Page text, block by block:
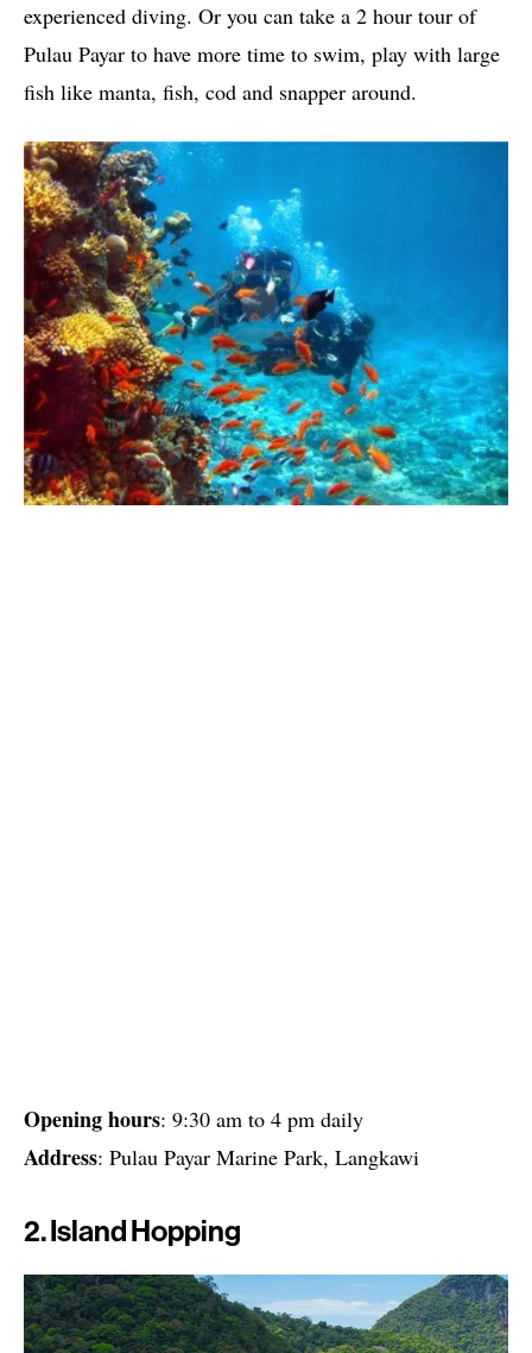
experienced diving. Or you can take a 2 hour tour of
Pulau Payar to have more time to swim, play with large
fish like manta, fish, cod and snapper around.
Opening hours: 9:30 am to 4 pm daily
Address: Pulau Payar Marine Park, Langkawi
2. Island Hopping